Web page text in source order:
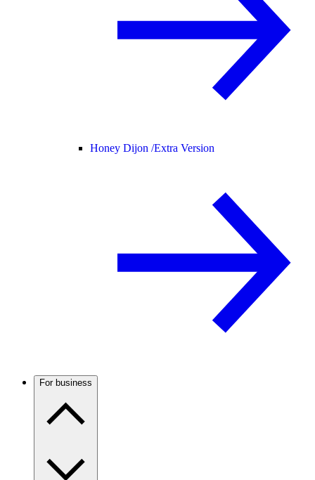
Honey Dijon /Extra Version
For business